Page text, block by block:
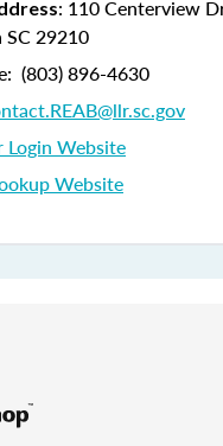
: 110 Centerview
SC 29210
(803) 896-4630
Login Website
Website